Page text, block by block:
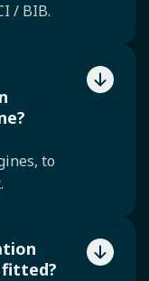
/ BIB.
to